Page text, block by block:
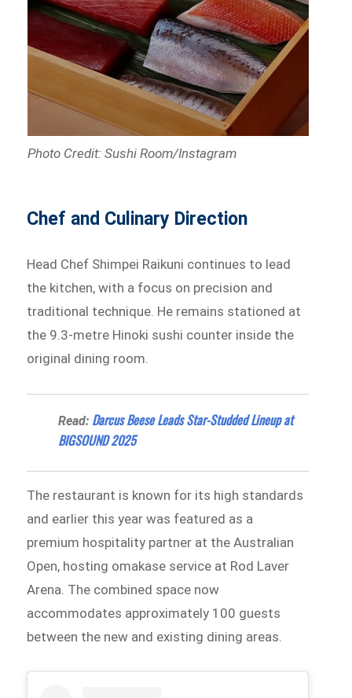
Photo Credit: Sushi Room/Instagram
Chef and Culinary Direction
Head Chef Shimpei Raikuni continues to lead
the kitchen, with a focus on precision and
traditional technique. He remains stationed at
the 9.3-metre Hinoki sushi counter inside the
original dining room.
Read: Darcus Beese Leads Star-Studded Lineup at
BIGSOUND 2025
The restaurant is known for its high standards
and earlier this year was featured as a
premium hospitality partner at the Australian
Open, hosting omakase service at Rod Laver
Arena. The combined space now
accommodates approximately 100 guests
between the new and existing dining areas.